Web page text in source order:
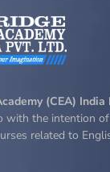
(CEA) India
with the intention
related to